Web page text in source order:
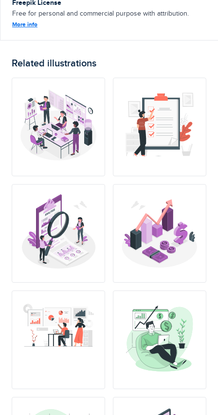
Freepik License
Free for personal and commercial purpose with attribution.
More info
Related illustrations